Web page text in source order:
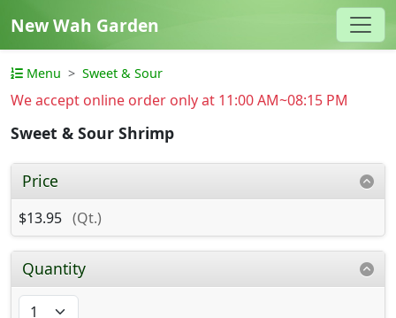
New Wah Garden
Menu Sweet & Sour
We accept online order only at 11:00 AM~08:15 PM
Sweet & Sour Shrimp
Price
$13.95 (Qt.)
Quantity